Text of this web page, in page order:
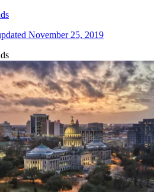
November 25, 2019